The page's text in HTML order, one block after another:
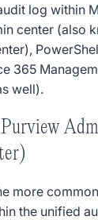
log within
center (also
365
well).
more
the unified